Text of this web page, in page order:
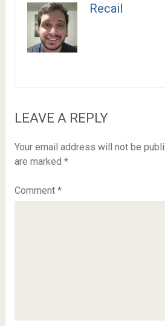
Recail
LEAVE A REPLY
Your email address will not be
are marked *
Comment *